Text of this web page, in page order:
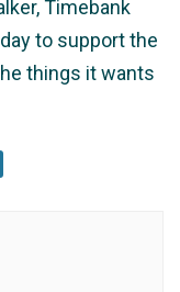
Timebank
to support the
things it wants